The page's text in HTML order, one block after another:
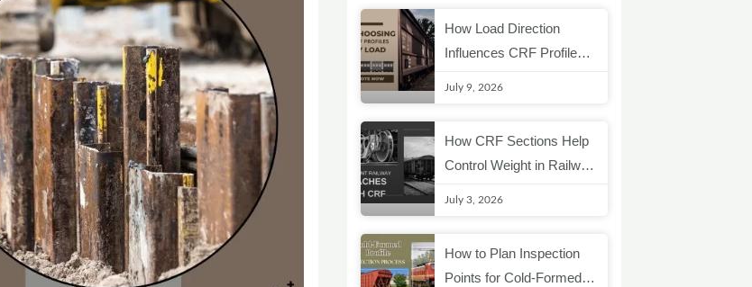
How Load Direction
Influences CRF Profile
July 9, 2026
How CRF Sections Help
Control Weight in Railway
July 3, 2026
How to Plan Inspection
Points for Cold-Formed